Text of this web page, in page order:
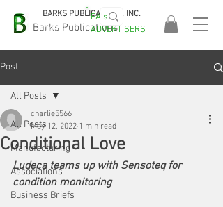
Barks Publications
BARKS PUBLICATIONS, INC.
EASA
2026!
EA's
ADVERTISERS
Post
All Posts
Manufacturing
Associations
Business Briefs
All Posts
Conditional Love
charlie5566
May 12, 2022 1 min read
Ludeca teams up with Sensoteq for
condition monitoring